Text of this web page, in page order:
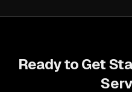
Ready to Get